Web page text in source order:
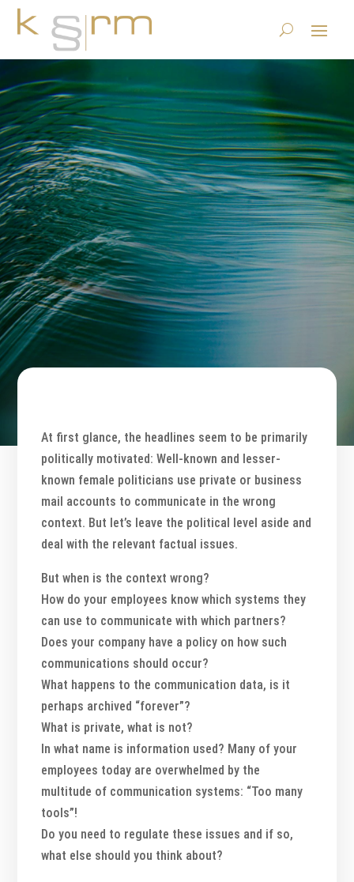
Who owns e-mails (or what
were Mrs. Clinton and Mrs.
Leutenegger Oberholzer
thinking)?
23.6.2023|Basics/Foundations|0 comments
At first glance, the headlines seem to be primarily
politically motivated: Well-known and lesser-
known female politicians use private or business
mail accounts to communicate in the wrong
context. But let’s leave the political level aside and
deal with the relevant factual issues.
But when is the context wrong?
How do your employees know which systems they
can use to communicate with which partners?
Does your company have a policy on how such
communications should occur?
What happens to the communication data, is it
perhaps archived “forever”?
What is private, what is not?
In what name is information used? Many of your
employees today are overwhelmed by the
multitude of communication systems: “Too many
tools”!
Do you need to regulate these issues and if so,
what else should you think about?